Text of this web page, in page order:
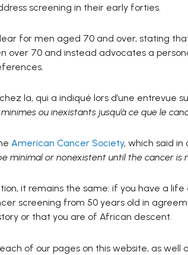
screening in their early forties.
for men aged 70 and over, stating
over 70 and instead advocates a
la, qui a indiqué lors d’une entrevue
ou inexistants jusqu’à ce que le
American Cancer Society, which said
minimal or nonexistent until the cancer is
it remains the same: if you have a
screening from 50 years old in
or that you are of African descent.
of our pages on this website, as well